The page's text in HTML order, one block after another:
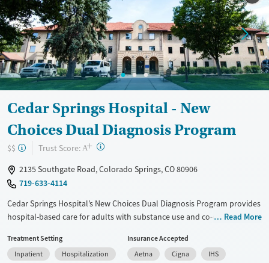
Treats opioid use disorder
Gender
Male
Cedar Springs Hospital - New
Choices Dual Diagnosis Program
$$ Trust Score: A+ ?
2135 Southgate Road, Colorado Springs, CO 80906
719-633-4114
Cedar Springs Hospital’s New Choices Dual Diagnosis Program provides
hospital-based care for adults with substance use and co-occurring
medically supervised detox, inpatient care with 24/7 support,
residential treatment, and step-down day programs. Situated on a
Read More
Treatment Setting
Inpatient
Hospitalization
Insurance Accepted
Aetna
Cigna
IHS